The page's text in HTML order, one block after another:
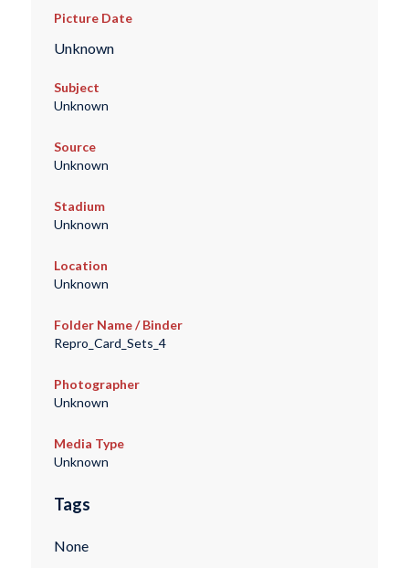
Picture Date
Unknown
Subject
Unknown
Source
Unknown
Stadium
Unknown
Location
Unknown
Folder Name / Binder
Repro_Card_Sets_4
Photographer
Unknown
Media Type
Unknown
Tags
None